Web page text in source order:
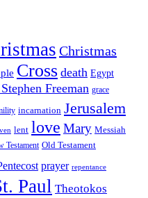
Christmas
Cross death Egypt
Freeman grace
incarnation Jerusalem
lent love Mary Messiah
Testament Old Testament
prayer repentance
Paul Theotokos